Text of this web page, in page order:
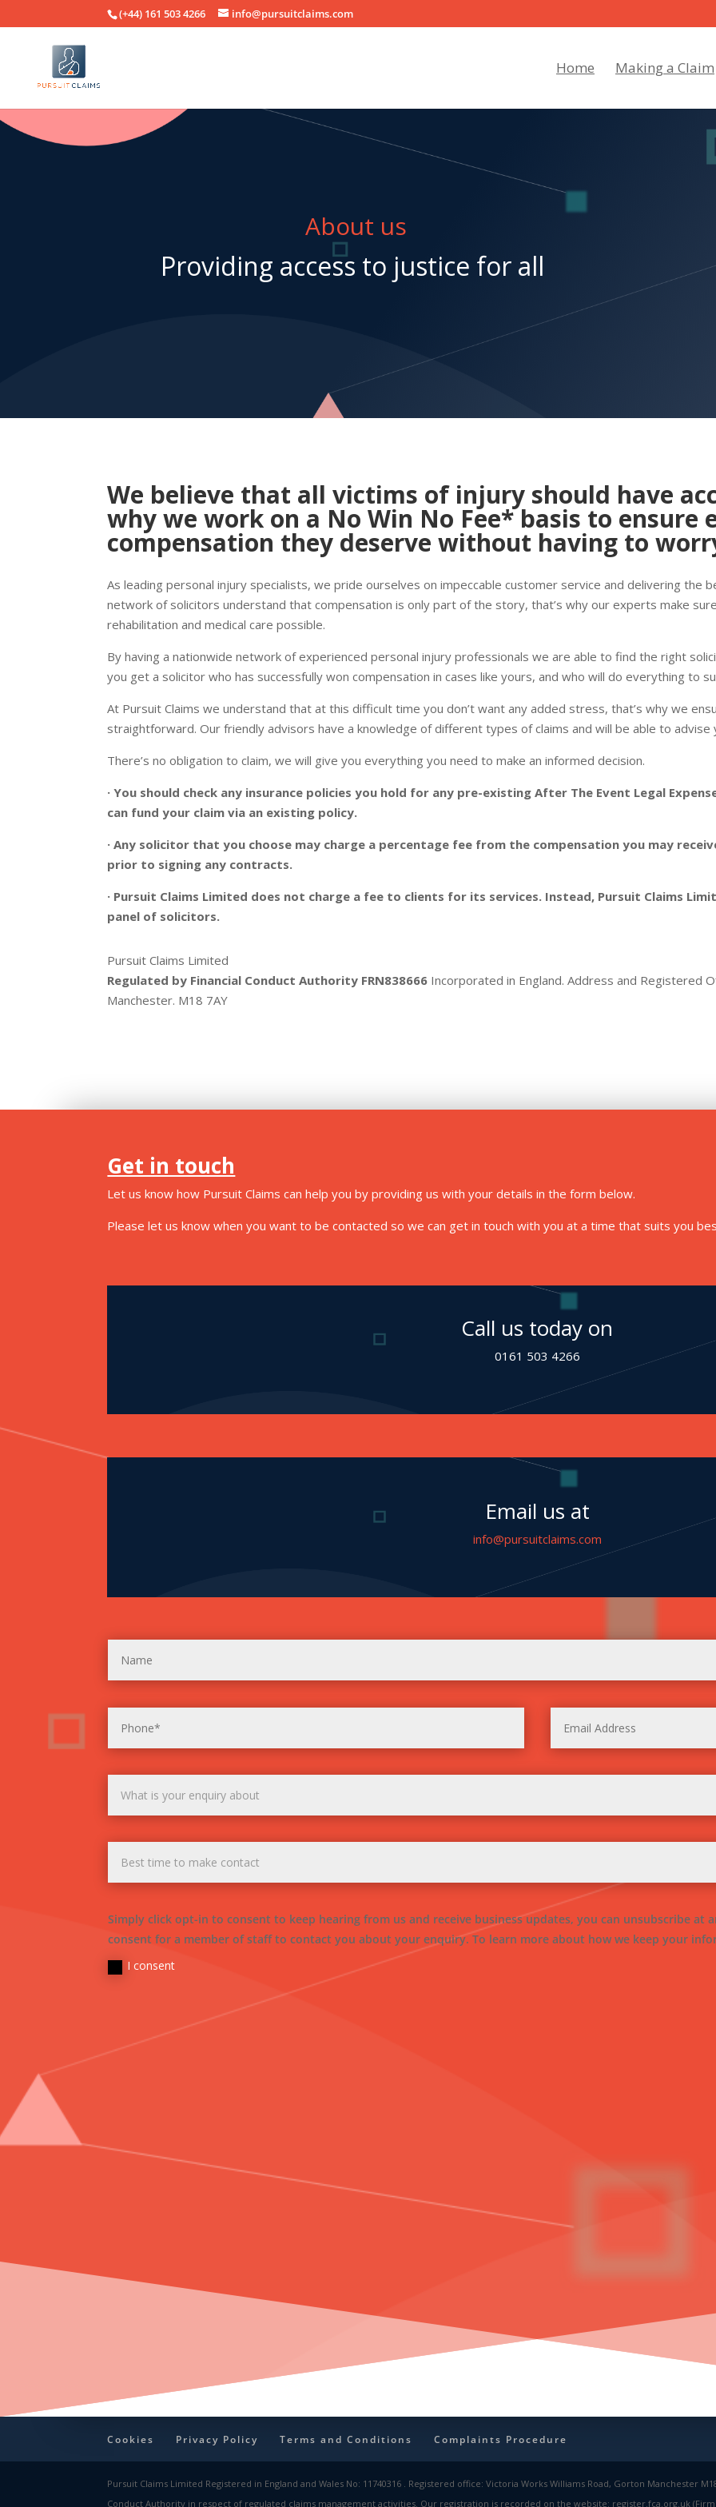
(+44) 161 503 4266 info@pursuitclaims.com
Home Making a Claim
About us
Providing access to justice for all
We believe that all victims of injury should have
why we work on a No Win No Fee* basis to ensure
compensation they deserve without having to
As leading personal injury specialists, we pride ourselves on impeccable customer service and delivering the
network of solicitors understand that compensation is only part of the story, that’s why our experts make
rehabilitation and medical care possible.
By having a nationwide network of experienced personal injury professionals we are able to find the right
you get a solicitor who has successfully won compensation in cases like yours, and who will do everything to
At Pursuit Claims we understand that at this difficult time you don’t want any added stress, that’s why we
straightforward. Our friendly advisors have a knowledge of different types of claims and will be able to advise
There’s no obligation to claim, we will give you everything you need to make an informed decision.
· You should check any insurance policies you hold for any pre-existing After The Event Legal
can fund your claim via an existing policy.
· Any solicitor that you choose may charge a percentage fee from the compensation you may
prior to signing any contracts.
· Pursuit Claims Limited does not charge a fee to clients for its services. Instead, Pursuit Claims
panel of solicitors.
Pursuit Claims Limited
Regulated by Financial Conduct Authority FRN838666 Incorporated in England. Address and Registered
Manchester. M18 7AY
Get in touch
Let us know how Pursuit Claims can help you by providing us with your details in the form below.
Please let us know when you want to be contacted so we can get in touch with you at a time that suits you
Call us today on
0161 503 4266
Email us at
info@pursuitclaims.com
Simply click opt-in to consent to keep hearing from us and receive business updates, you can unsubscribe
consent for a member of staff to contact you about your enquiry. To learn more about how we keep your
I consent
Cookies Privacy Policy Terms and Conditions Complaints Procedure
Pursuit Claims Limited Registered in England and Wales No: 11740316 . Registered office: Victoria Works Williams Road, Gorton Manchester
Conduct Authority in respect of regulated claims management activities. Our registration is recorded on the website: register.fca.org.uk (Firm